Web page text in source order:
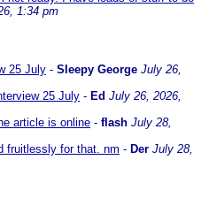
1:34 pm
25 July - Sleepy George July 26,
25 July - Ed July 26, 2026,
article is online - flash July 28,
fruitlessly for that. nm - Der July 28,